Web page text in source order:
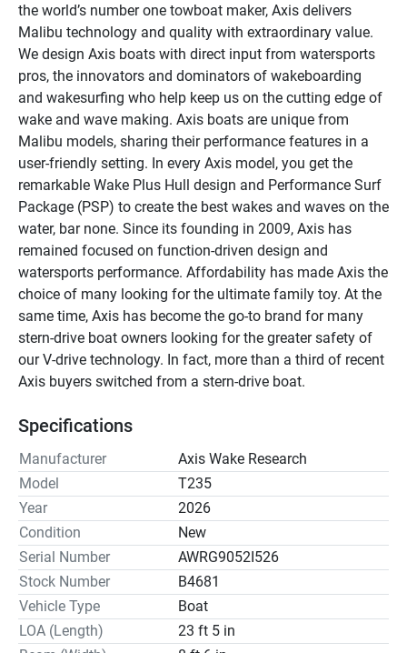
the world’s number one towboat maker, Axis delivers
Malibu technology and quality with extraordinary value.
We design Axis boats with direct input from watersports
pros, the innovators and dominators of wakeboarding
and wakesurfing who help keep us on the cutting edge of
wake and wave making. Axis boats are unique from
Malibu models, sharing their performance features in a
user-friendly setting. In every Axis model, you get the
remarkable Wake Plus Hull design and Performance Surf
Package (PSP) to create the best wakes and waves on the
water, bar none. Since its founding in 2009, Axis has
remained focused on function-driven design and
watersports performance. Affordability has made Axis the
choice of many looking for the ultimate family toy. At the
same time, Axis has become the go-to brand for many
stern-drive boat owners looking for the greater safety of
our V-drive technology. In fact, more than a third of recent
Axis buyers switched from a stern-drive boat.
Specifications
Manufacturer
Axis Wake Research
Model
T235
Year
2026
Condition
New
Serial Number
AWRG9052I526
Stock Number
B4681
Vehicle Type
Boat
LOA (Length)
23 ft 5 in